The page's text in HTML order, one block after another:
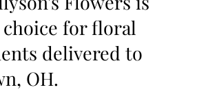
for floral
delivered to
OH.